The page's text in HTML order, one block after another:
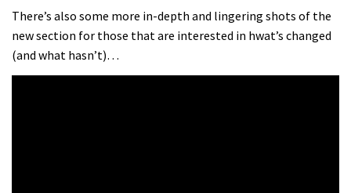
There’s also some more in-depth and lingering shots of the
new section for those that are interested in hwat’s changed
(and what hasn’t)…